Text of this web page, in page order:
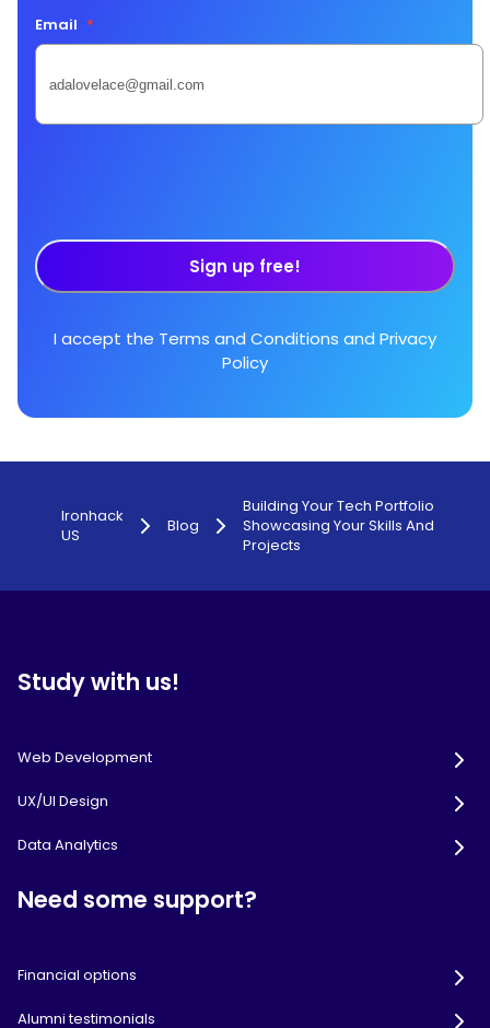
Email *
Sign up free!
I accept the Terms and Conditions and Privacy
Policy
Ironhack
US
Blog
Building Your Tech Portfolio
Showcasing Your Skills And
Projects
Study with us!
Web Development
UX/UI Design
Data Analytics
Need some support?
Financial options
Alumni testimonials